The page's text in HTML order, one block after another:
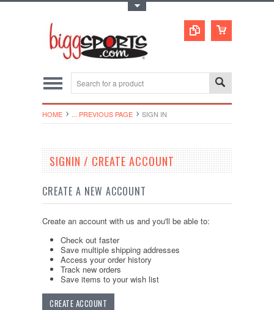
HOME ... PREVIOUS PAGE SIGN IN
SIGNIN / CREATE ACCOUNT
CREATE A NEW ACCOUNT
Create an account with us and you'll be able to:
Check out faster
Save multiple shipping addresses
Access your order history
Track new orders
Save items to your wish list
CREATE ACCOUNT